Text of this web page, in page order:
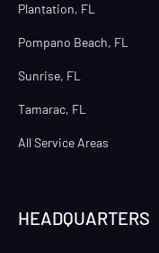
Plantation, FL
Pompano Beach, FL
Sunrise, FL
Tamarac, FL
All Service Areas
HEADQUARTERS